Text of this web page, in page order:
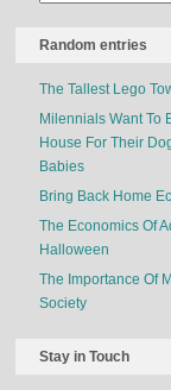
Random entries
The Tallest Lego
Milennials Want To
House For Their
Babies
Bring Back Home
The Economics Of
Halloween
The Importance Of
Society
Stay in Touch